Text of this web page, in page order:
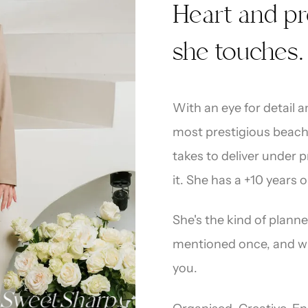
·Sharp·Organised ·Always
Heart and
she touches.
With an eye for detail
most prestigious
takes to deliver under
it. She has a +10 years
She's the kind of
mentioned once, and
you.